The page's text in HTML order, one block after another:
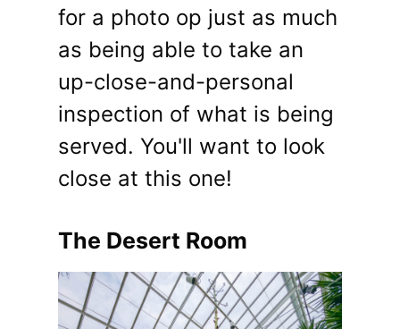
for a photo op just as much
as being able to take an
up-close-and-personal
inspection of what is being
served. You'll want to look
close at this one!
The Desert Room